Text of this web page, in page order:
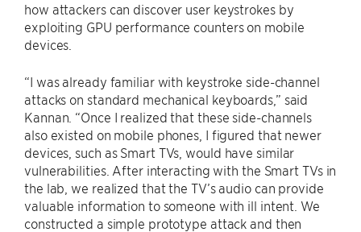
how attackers can discover user keystrokes by
exploiting GPU performance counters on mobile
devices.
“I was already familiar with keystroke side-channel
attacks on standard mechanical keyboards,” said
Kannan. “Once I realized that these side-channels
also existed on mobile phones, I figured that newer
devices, such as Smart TVs, would have similar
vulnerabilities. After interacting with the Smart TVs in
the lab, we realized that the TV’s audio can provide
valuable information to someone with ill intent. We
constructed a simple prototype attack and then